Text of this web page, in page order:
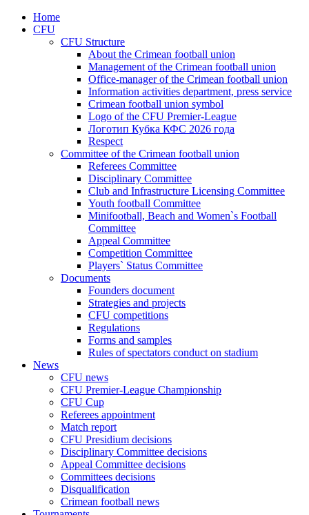
Home
CFU
CFU Structure
About the Crimean football union
Management of the Crimean football union
Office-manager of the Crimean football union
Information activities department, press service
Crimean football union symbol
Logo of the CFU Premier-League
Логотип Кубка КФС 2026 года
Respect
Committee of the Crimean football union
Referees Committee
Disciplinary Committee
Club and Infrastructure Licensing Committee
Youth football Committee
Minifootball, Beach and Women`s Football
Committee
Appeal Committee
Competition Committee
Players` Status Committee
Documents
Founders document
Strategies and projects
CFU competitions
Regulations
Forms and samples
Rules of spectators conduct on stadium
News
CFU news
CFU Premier-League Championship
CFU Cup
Referees appointment
Match report
CFU Presidium decisions
Disciplinary Committee decisions
Appeal Committee decisions
Committees decisions
Disqualification
Crimean football news